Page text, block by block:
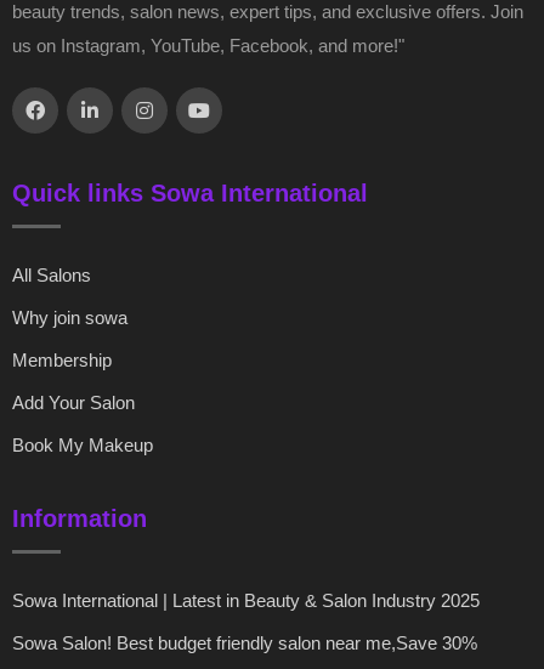
beauty trends, salon news, expert tips, and exclusive offers. Join
us on Instagram, YouTube, Facebook, and more!"
Quick links Sowa International
All Salons
Why join sowa
Membership
Add Your Salon
Book My Makeup
Information
Sowa International | Latest in Beauty & Salon Industry 2025
Sowa Salon! Best budget friendly salon near me,Save 30%